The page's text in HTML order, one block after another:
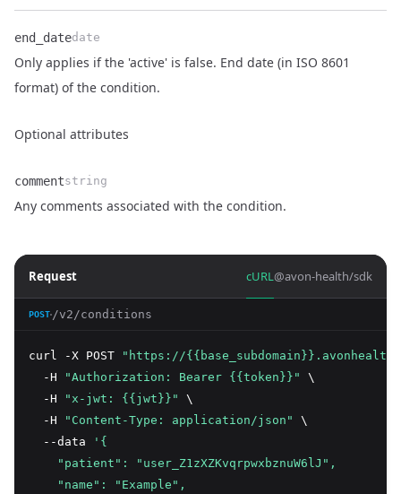
Name
end_date
Type
date
Description
Only applies if the 'active' is false. End date (in ISO 8601
format) of the condition.
Optional attributes
Name
comment
Type
string
Description
Any comments associated with the condition.
Request cURL@avon-health/sdk
POST /v2/conditions
curl -X POST
"https://
  -H
"Authorization: Bearer {{token}}"
\
  -H
"x-jwt: {{jwt}}"
\
  -H
"Content-Type: application/json"
\
  --data
'{
    "patient": "user_Z1zXZKvqrpwxbznuW6lJ",
    "name": "Example",